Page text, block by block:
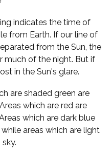
indicates the time of
from Earth. If our line of
from the Sun, the
much of the night. But if
in the Sun's glare.
are shaded green are
which are red are
which are dark blue
areas which are light